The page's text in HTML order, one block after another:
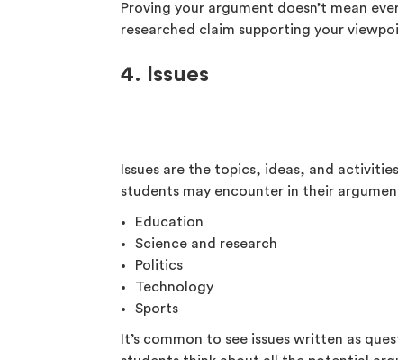
Proving your argument doesn’t mean
researched claim supporting your
4. Issues
Issues are the topics, ideas, and
students may encounter in their
Education
Science and research
Politics
Technology
Sports
It’s common to see issues written as